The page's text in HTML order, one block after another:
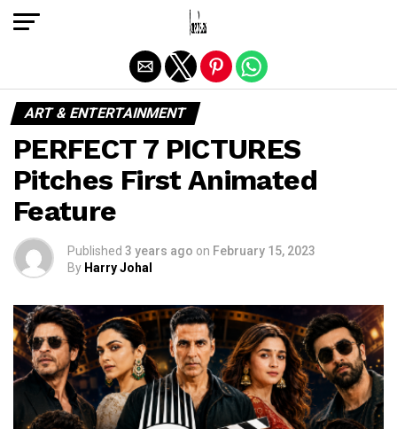
ART & ENTERTAINMENT
PERFECT 7 PICTURES
Pitches First Animated
Feature
Published 3 years ago on February 15, 2023
By Harry Johal
Exit mobile version